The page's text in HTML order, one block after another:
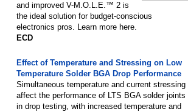
and improved V-M.O.L.E.™ 2 is
the ideal solution for budget-conscious
electronics pros. Learn more here.
ECD
Effect of Temperature and Stressing on Low
Temperature Solder BGA Drop Performance
Simultaneous temperature and current stressing
affect the performance of LTS BGA solder joints
in drop testing, with increased temperature and